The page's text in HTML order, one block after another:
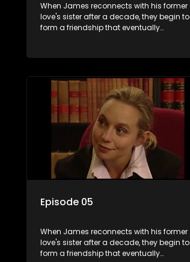
When James reconnects with his former
love's sister after a decade, they begin to
form a friendship that eventually
Episode 05
When James reconnects with his former
love's sister after a decade, they begin to
form a friendship that eventually